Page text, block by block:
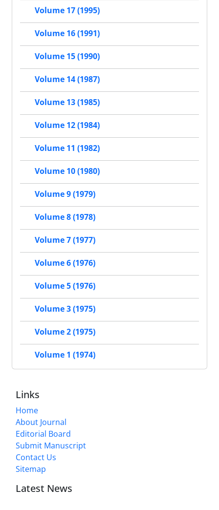
Volume 17 (1995)
Volume 16 (1991)
Volume 15 (1990)
Volume 14 (1987)
Volume 13 (1985)
Volume 12 (1984)
Volume 11 (1982)
Volume 10 (1980)
Volume 9 (1979)
Volume 8 (1978)
Volume 7 (1977)
Volume 6 (1976)
Volume 5 (1976)
Volume 3 (1975)
Volume 2 (1975)
Volume 1 (1974)
Links
Home
About Journal
Editorial Board
Submit Manuscript
Contact Us
Sitemap
Latest News